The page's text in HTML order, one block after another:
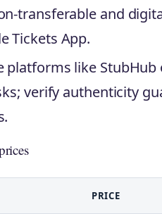
transferable and
Tickets App.
platforms like StubHub
verify authenticity
PRICE